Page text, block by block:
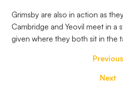
Grimsby are also in action as
Cambridge and Yeovil meet in a
given where they both sit in the
Previous
Next